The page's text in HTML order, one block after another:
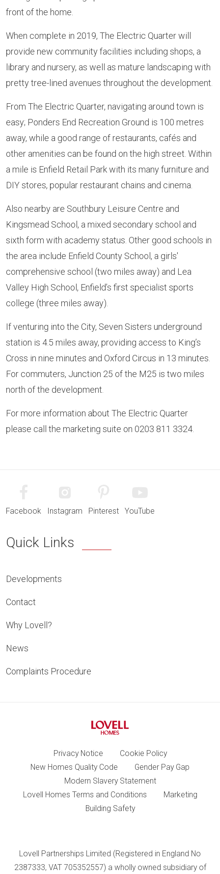
front of the home.
When complete in 2019, The Electric Quarter will
provide new community facilities including shops, a
library and nursery, as well as mature landscaping with
pretty tree-lined avenues throughout the development.
From The Electric Quarter, navigating around town is
easy; Ponders End Recreation Ground is 100 metres
away, while a good range of restaurants, cafés and
other amenities can be found on the high street. Within
a mile is Enfield Retail Park with its many furniture and
DIY stores, popular restaurant chains and cinema.
Also nearby are Southbury Leisure Centre and
Kingsmead School, a mixed secondary school and
sixth form with academy status. Other good schools in
the area include Enfield County School, a girls'
comprehensive school (two miles away) and Lea
Valley High School, Enfield’s first specialist sports
college (three miles away).
If venturing into the City, Seven Sisters underground
station is 4.5 miles away, providing access to King’s
Cross in nine minutes and Oxford Circus in 13 minutes.
For commuters, Junction 25 of the M25 is two miles
north of the development.
For more information about The Electric Quarter
please call the marketing suite on 0203 811 3324.
Facebook Instagram Pinterest YouTube
Quick Links
Developments
Contact
Why Lovell?
News
Complaints Procedure
Privacy Notice
Cookie Policy
New Homes Quality Code
Gender Pay Gap
Modern Slavery Statement
Lovell Homes Terms and Conditions
Marketing
Building Safety
Lovell Partnerships Limited (Registered in England No
2387333, VAT 705352557) a wholly owned subsidiary of